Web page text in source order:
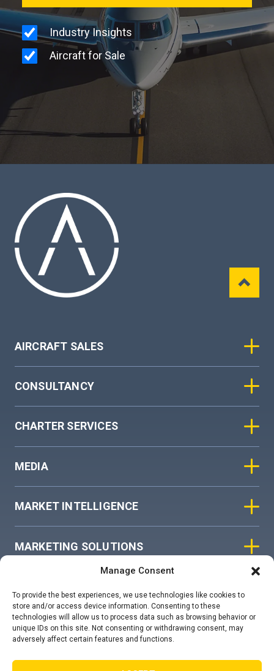
Manage Consent
To provide the best experiences, we use technologies like cookies to
store and/or access device information. Consenting to these
technologies will allow us to process data such as browsing behavior or
unique IDs on this site. Not consenting or withdrawing consent, may
adversely affect certain features and functions.
AIRCRAFT SALES
CONSULTANCY
CHARTER SERVICES
MEDIA
MARKET INTELLIGENCE
MARKETING SOLUTIONS
COOKIE POLICY